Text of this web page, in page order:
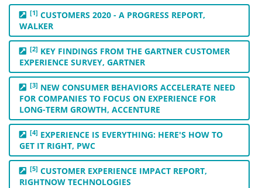
[1] CUSTOMERS 2020 - A PROGRESS REPORT,
WALKER
[2] KEY FINDINGS FROM THE GARTNER CUSTOMER
EXPERIENCE SURVEY, GARTNER
[3] NEW CONSUMER BEHAVIORS ACCELERATE NEED
FOR COMPANIES TO FOCUS ON EXPERIENCE FOR
LONG-TERM GROWTH, ACCENTURE
[4] EXPERIENCE IS EVERYTHING: HERE'S HOW TO
GET IT RIGHT, PWC
[5] CUSTOMER EXPERIENCE IMPACT REPORT,
RIGHTNOW TECHNOLOGIES